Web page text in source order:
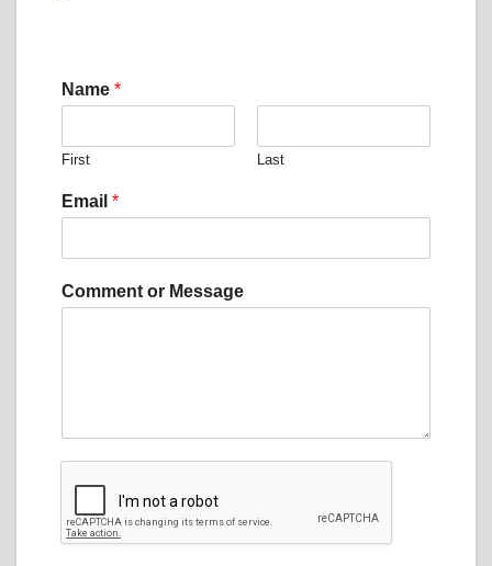
Name *
First Last
C
o
m
n
s
a
Email *
Comment or Message